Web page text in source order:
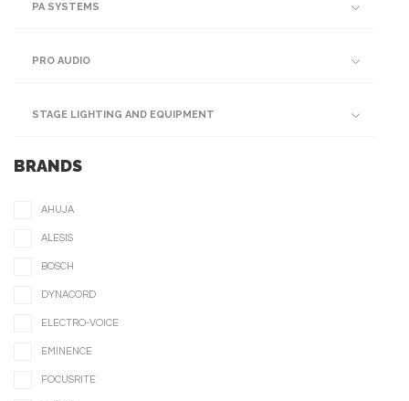
PA SYSTEMS
PRO AUDIO
STAGE LIGHTING AND EQUIPMENT
BRANDS
AHUJA
ALESIS
BOSCH
DYNACORD
ELECTRO-VOICE
EMINENCE
FOCUSRITE